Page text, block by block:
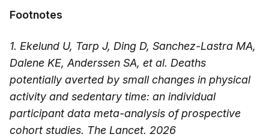
Footnotes
1. Ekelund U, Tarp J, Ding D, Sanchez-Lastra MA,
Dalene KE, Anderssen SA, et al. Deaths
potentially averted by small changes in physical
activity and sedentary time: an individual
participant data meta-analysis of prospective
cohort studies. The Lancet. 2026